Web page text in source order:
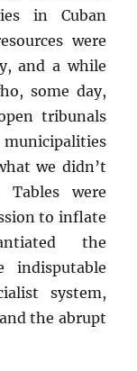
in Cuban
were
and a while
some day,
tribunals
we didn’t
were
to inflate
the
indisputable
system,
the abrupt